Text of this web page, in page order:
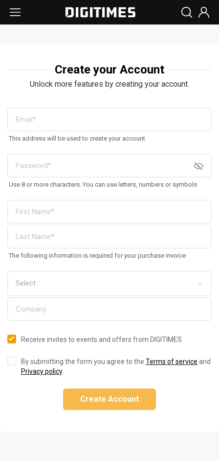
Create your Account
Unlock more features by creating your account.
This address will be used to create your account
Use 8 or more characters. You can use letters, numbers or symbols
The following information is required for your purchase invoice
Receive invites to events and offers from DIGITIMES
By submitting the form you agree to the Terms of service and
Privacy policy.
Create Account